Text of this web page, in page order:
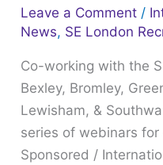
Leave a Comment /
News, SE London
Co-working with the
Bexley, Bromley,
Lewisham, &
series of webinars
Sponsored /
Development
Retention
for
all
your
employees